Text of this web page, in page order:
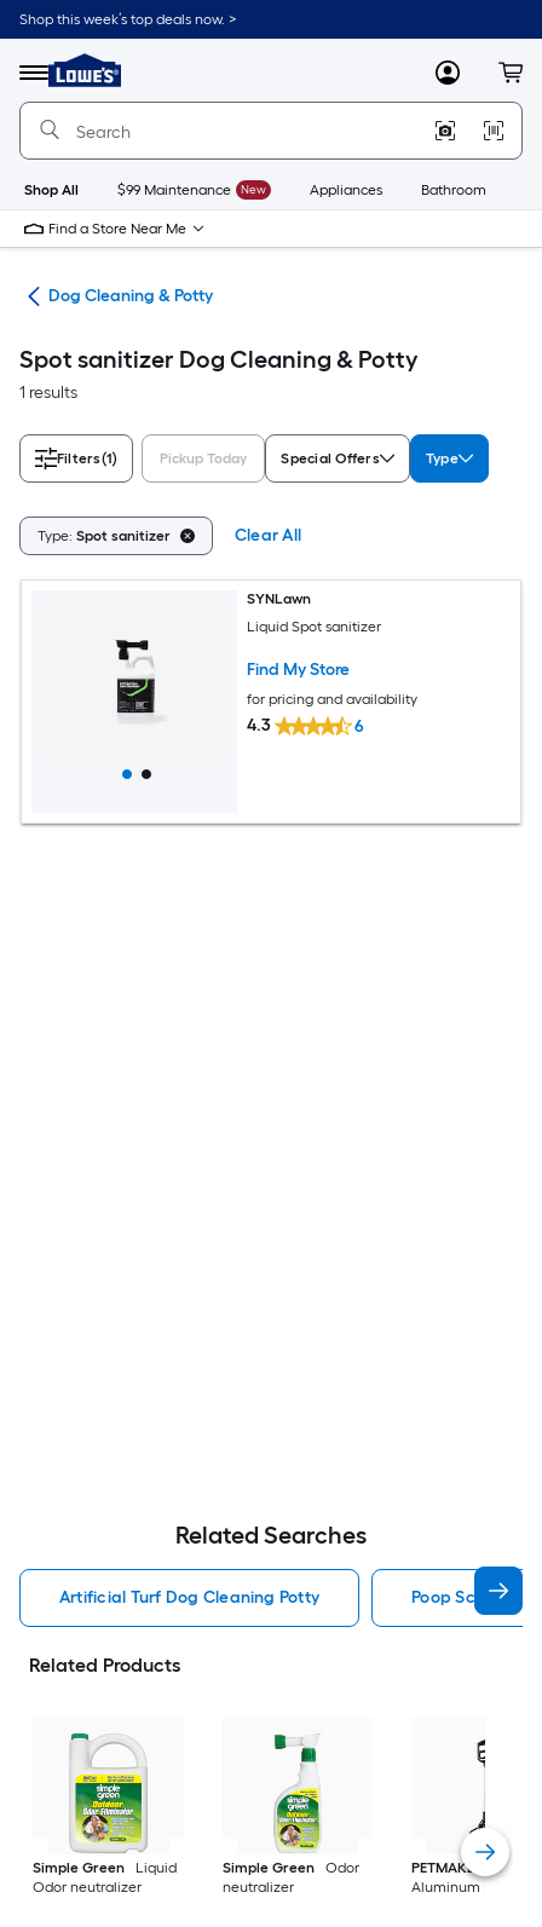
Skip
to
content
Shop this week’s top deals now. >
Menu
Link
to
Lowe's
Improvement
Home
Page
MyLowes
Shop All $99 Maintenance New Appliances Bathroom
Find a Store Near Me
Dog Cleaning & Potty
Spot sanitizer Dog Cleaning & Potty
1 results
Filters(1) Pickup Today Special Offers Type
Type: Spot sanitizer Clear All
SYNLawn
Liquid Spot sanitizer
Find My Store
for pricing and availability
4.3 6
Related Searches
Artificial Turf Dog Cleaning Potty Poop Scoop
Related Products
Simple Green
Liquid
Odor neutralizer
Simple Green
Odor
neutralizer
PETMAKER
Aluminum Poop